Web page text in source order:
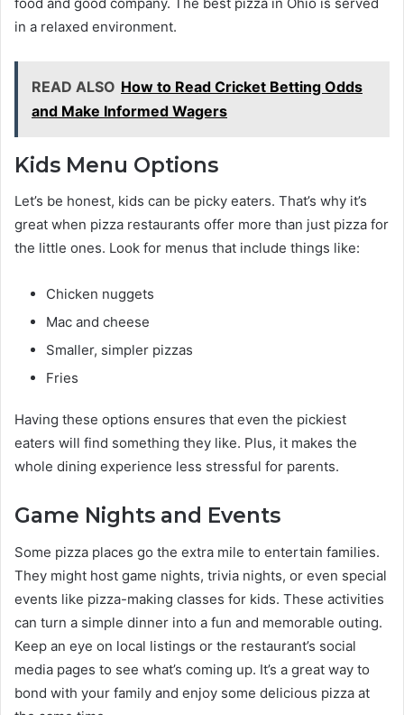
in a relaxed environment.
READ ALSO How to Read Cricket Betting Odds
and Make Informed Wagers
Kids Menu Options
Let’s be honest, kids can be picky eaters. That’s why it’s
great when pizza restaurants offer more than just pizza for
the little ones. Look for menus that include things like:
Chicken nuggets
Mac and cheese
Smaller, simpler pizzas
Fries
Having these options ensures that even the pickiest
eaters will find something they like. Plus, it makes the
whole dining experience less stressful for parents.
Game Nights and Events
Some pizza places go the extra mile to entertain families.
They might host game nights, trivia nights, or even special
events like pizza-making classes for kids. These activities
can turn a simple dinner into a fun and memorable outing.
Keep an eye on local listings or the restaurant’s social
media pages to see what’s coming up. It’s a great way to
bond with your family and enjoy some delicious pizza at